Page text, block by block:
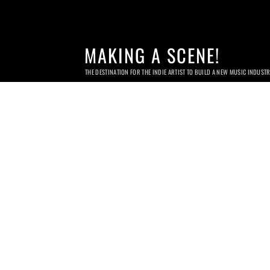
MAKING A SCENE!
THE DESTINATION FOR THE INDIE ARTIST TO BUILD A NEW MUSIC